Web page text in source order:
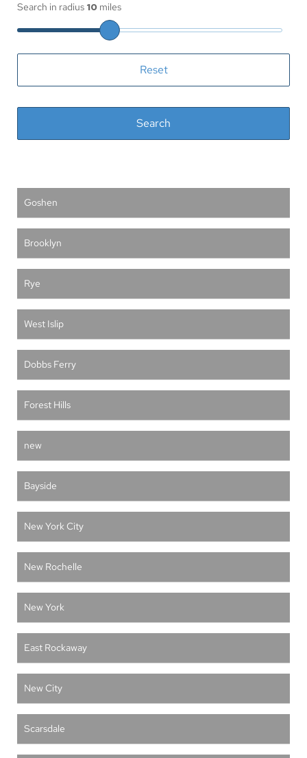
Search in radius 10 miles
Goshen
Brooklyn
Rye
West Islip
Dobbs Ferry
Forest Hills
new
Bayside
New York City
New Rochelle
New York
East Rockaway
New City
Scarsdale